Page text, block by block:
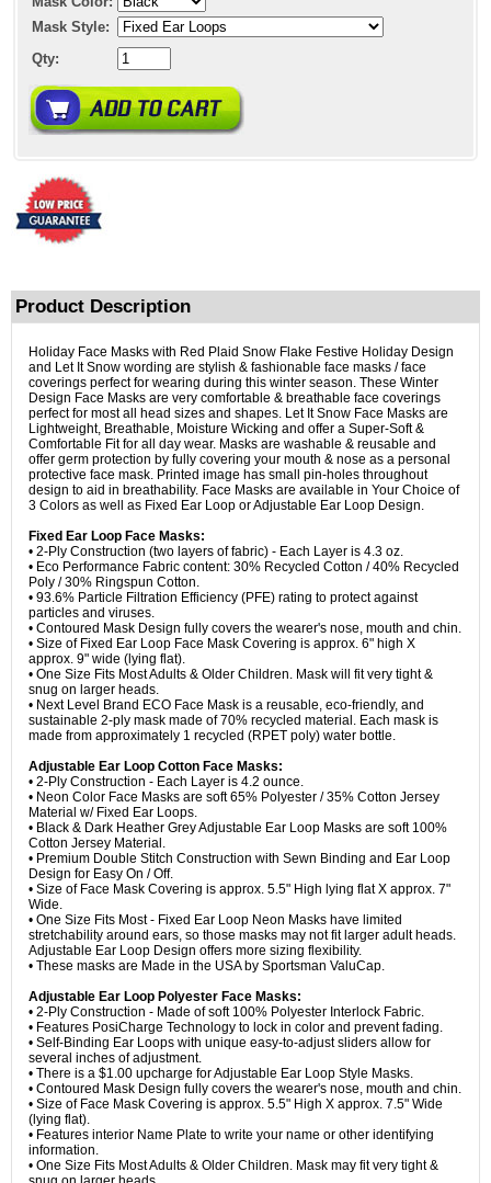
Mask Style:
Qty:
Product Description
Holiday Face Masks with Red Plaid Snow Flake Festive Holiday Design
and Let It Snow wording are stylish & fashionable face masks / face
coverings perfect for wearing during this winter season. These Winter
Design Face Masks are very comfortable & breathable face coverings
perfect for most all head sizes and shapes. Let It Snow Face Masks are
Lightweight, Breathable, Moisture Wicking and offer a Super-Soft &
Comfortable Fit for all day wear. Masks are washable & reusable and
offer germ protection by fully covering your mouth & nose as a personal
protective face mask. Printed image has small pin-holes throughout
design to aid in breathability. Face Masks are available in Your Choice of
3 Colors as well as Fixed Ear Loop or Adjustable Ear Loop Design.
Fixed Ear Loop Face Masks:
• 2-Ply Construction (two layers of fabric) - Each Layer is 4.3 oz.
• Eco Performance Fabric content: 30% Recycled Cotton / 40% Recycled
Poly / 30% Ringspun Cotton.
• 93.6% Particle Filtration Efficiency (PFE) rating to protect against
particles and viruses.
• Contoured Mask Design fully covers the wearer's nose, mouth and chin.
• Size of Fixed Ear Loop Face Mask Covering is approx. 6" high X
approx. 9" wide (lying flat).
• One Size Fits Most Adults & Older Children. Mask will fit very tight &
snug on larger heads.
• Next Level Brand ECO Face Mask is a reusable, eco-friendly, and
sustainable 2-ply mask made of 70% recycled material. Each mask is
made from approximately 1 recycled (RPET poly) water bottle.
Adjustable Ear Loop Cotton Face Masks:
• 2-Ply Construction - Each Layer is 4.2 ounce.
• Neon Color Face Masks are soft 65% Polyester / 35% Cotton Jersey
Material w/ Fixed Ear Loops.
• Black & Dark Heather Grey Adjustable Ear Loop Masks are soft 100%
Cotton Jersey Material.
• Premium Double Stitch Construction with Sewn Binding and Ear Loop
Design for Easy On / Off.
• Size of Face Mask Covering is approx. 5.5" High lying flat X approx. 7"
Wide.
• One Size Fits Most - Fixed Ear Loop Neon Masks have limited
stretchability around ears, so those masks may not fit larger adult heads.
Adjustable Ear Loop Design offers more sizing flexibility.
• These masks are Made in the USA by Sportsman ValuCap.
Adjustable Ear Loop Polyester Face Masks:
• 2-Ply Construction - Made of soft 100% Polyester Interlock Fabric.
• Features PosiCharge Technology to lock in color and prevent fading.
• Self-Binding Ear Loops with unique easy-to-adjust sliders allow for
several inches of adjustment.
• There is a $1.00 upcharge for Adjustable Ear Loop Style Masks.
• Contoured Mask Design fully covers the wearer's nose, mouth and chin.
• Size of Face Mask Covering is approx. 5.5" High X approx. 7.5" Wide
(lying flat).
• Features interior Name Plate to write your name or other identifying
information.
• One Size Fits Most Adults & Older Children. Mask may fit very tight &